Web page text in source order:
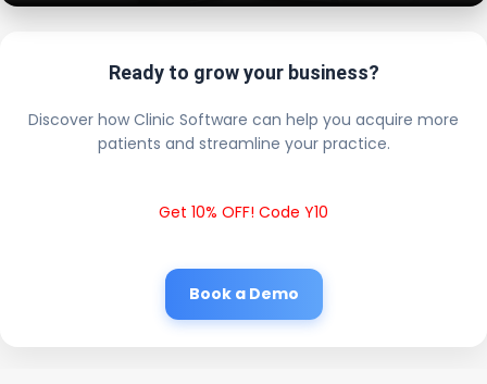
Ready to grow your business?
Discover how Clinic Software can help you acquire more
patients and streamline your practice.
Get 10% OFF! Code Y10
Book a Demo